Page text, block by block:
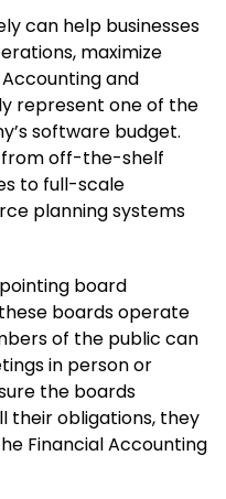
can help businesses
maximize
and
represent one of the
software budget.
from off-the-shelf
to full-scale
planning systems
board
boards operate
of the public can
in person or
the boards
their obligations, they
Financial Accounting